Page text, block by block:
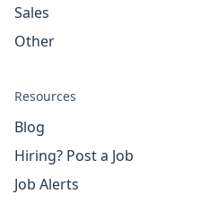
Sales
Other
Resources
Blog
Hiring? Post a Job
Job Alerts